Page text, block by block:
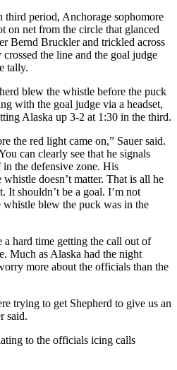
third period, Anchorage sophomore
on net from the circle that glanced
Bernd Bruckler and trickled across
the line and the goal judge
tally.
blew the whistle before the puck
with the goal judge via a headset,
Alaska up 3-2 at 1:30 in the third.
the red light came on,” Sauer said.
can clearly see that he signals
the defensive zone. His
doesn’t matter. That is all he
It shouldn’t be a goal. I’m not
whistle blew the puck was in the
a hard time getting the call out of
Much as Alaska had the night
more about the officials than the
trying to get Shepherd to give us an
said.
to the officials icing calls